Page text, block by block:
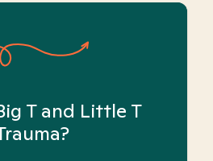
T and Little T